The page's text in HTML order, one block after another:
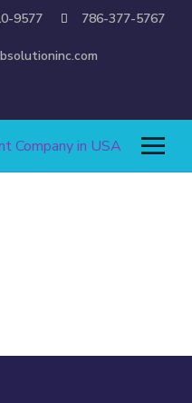
9577 786-377-5767